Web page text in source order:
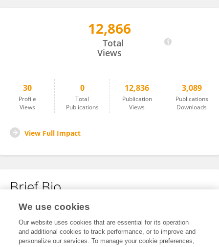
12,866
Total
Views
30
Profile
Views
0
Total
Publications
12,836
Publication
Views
3,089
Publications
Downloads
View Full Impact
Brief Bio
No content to display.
We use cookies
Our website uses cookies that are essential for its operation
and additional cookies to track performance, or to improve and
personalize our services. To manage your cookie preferences,